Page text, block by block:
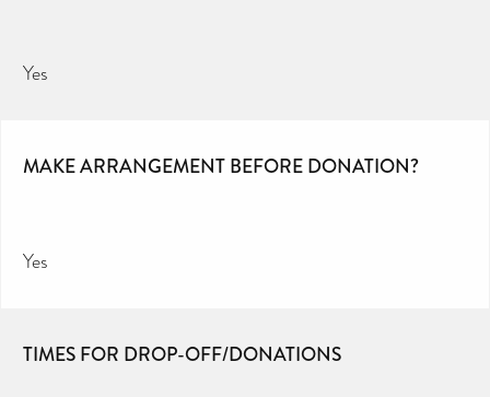
Yes
MAKE ARRANGEMENT BEFORE DONATION?
Yes
TIMES FOR DROP-OFF/DONATIONS